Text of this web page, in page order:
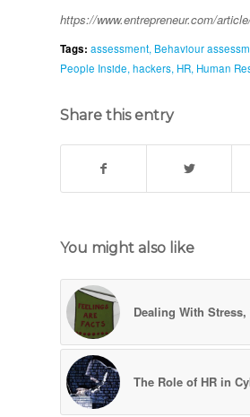
https://www.entrepreneur.com/
Tags: assessment, Behaviour
People Inside, hackers, HR, Human
Share this entry
You might also like
Dealing With
The Role of HR in